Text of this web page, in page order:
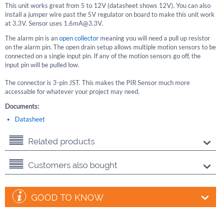
This unit works great from 5 to 12V (datasheet shows 12V). You can also
install a jumper wire past the 5V regulator on board to make this unit work
at 3.3V. Sensor uses 1.6mA@3.3V.
The alarm pin is anopen collector meaning you will need a pull up resistor
on the alarm pin. The open drain setup allows multiple motion sensors to be
connected on a single input pin. If any of the motion sensors go off, the
input pin will be pulled low.
The connector is 3-pin JST. This makes the PIR Sensor much more
accessable for whatever your project may need.
Documents:
Datasheet
Related products
Customers also bought
GOOD TO KNOW